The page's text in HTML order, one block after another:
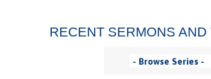
RECENT SERMONS AND